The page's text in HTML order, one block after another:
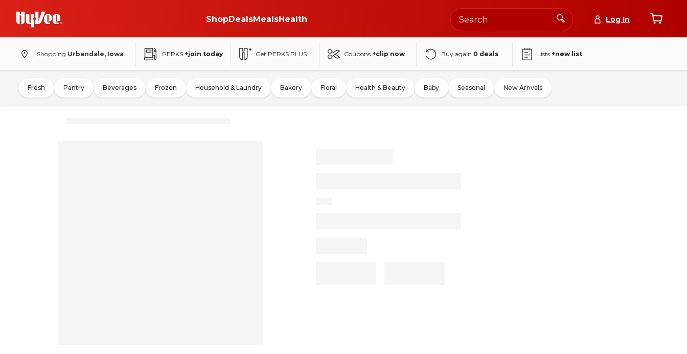
ShopDealsMealsHealth Log In
Shopping Urbandale, Iowa PERKS +join today Get PERKS PLUS Coupons +clip now Buy again 0 deals Lists +new list
Fresh Pantry Beverages Frozen Household & Laundry Bakery Floral Health & Beauty Baby Seasonal New Arrivals